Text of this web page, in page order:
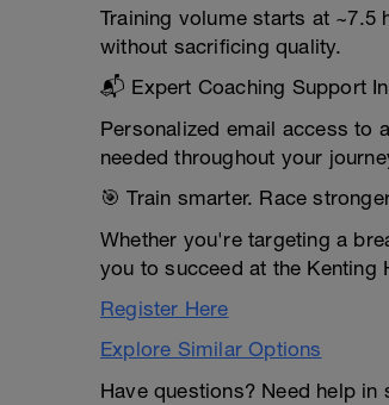
Training volume starts at
without sacrificing quality.
📬 Expert Coaching Support
Personalized email access to
needed throughout your
🎯 Train smarter. Race
Whether you're targeting a
you to succeed at the Kenting
Register Here
Explore Similar Options
Have questions? Need help